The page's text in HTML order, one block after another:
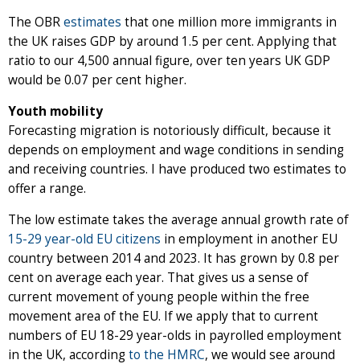
The OBRestimates that one million more immigrants in
the UK raises GDP by around 1.5 per cent. Applying that
ratio to our 4,500 annual figure, over ten years UK GDP
would be 0.07 per cent higher.
Youth mobility
Forecasting migration is notoriously difficult, because it
depends on employment and wage conditions in sending
and receiving countries. I have produced two estimates to
offer a range.
The low estimate takes the average annual growth rate of
15-29 year-old EU citizens in employment in another EU
country between 2014 and 2023. It has grown by 0.8 per
cent on average each year. That gives us a sense of
current movement of young people within the free
movement area of the EU. If we apply that to current
numbers of EU 18-29 year-olds in payrolled employment
in the UK, accordingto the HMRC, we would see around